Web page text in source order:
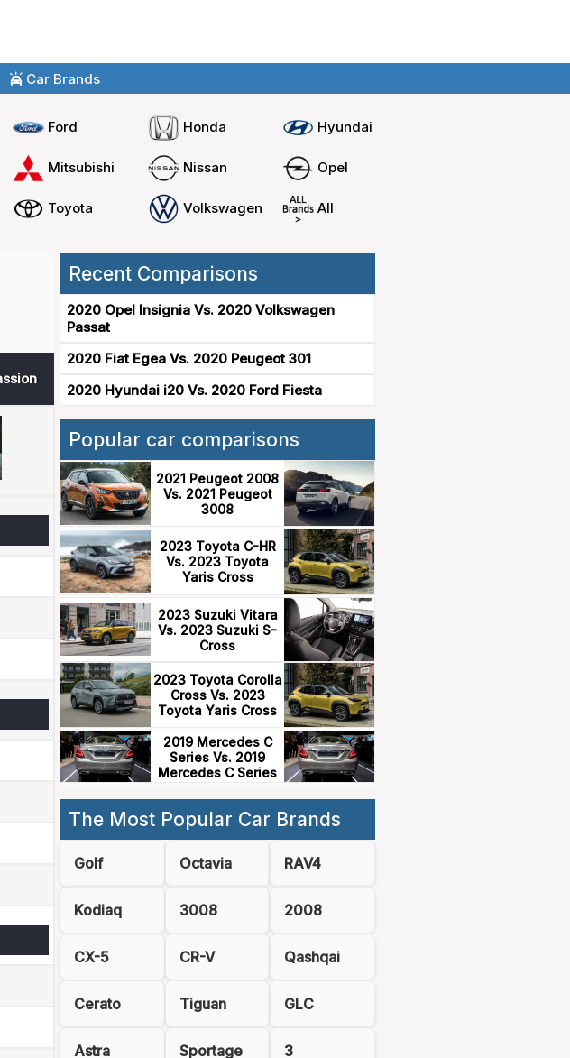
Car Brands
Ford Honda Hyundai
Mitsubishi Nissan Opel
Toyota Volkswagen All
Recent Comparisons
2020 Opel Insignia Vs. 2020 Volkswagen
Passat
2020 Fiat Egea Vs. 2020 Peugeot 301
2020 Hyundai i20 Vs. 2020 Ford Fiesta
Popular car comparisons
2021 Peugeot 2008
Vs. 2021 Peugeot
3008
2023 Toyota C-HR
Vs. 2023 Toyota
Yaris Cross
2023 Suzuki Vitara
Vs. 2023 Suzuki S-
Cross
2023 Toyota Corolla
Cross Vs. 2023
Toyota Yaris Cross
2019 Mercedes C
Series Vs. 2019
Mercedes C Series
The Most Popular Car Brands
Golf Octavia RAV4
Kodiaq 3008 2008
CX-5 CR-V Qashqai
Cerato Tiguan GLC
Astra Sportage 3